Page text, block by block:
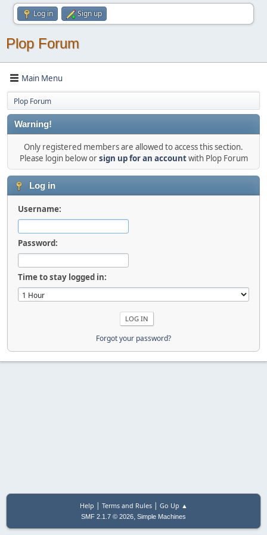
Log in Sign up
Plop Forum
Main Menu
Plop Forum
Warning!
Only registered members are allowed to access this section.
Please login below orsign up for an accountwith Plop Forum
Log in
Username:
Password:
Time to stay logged in:
Forgot your password?
Help | Terms and Rules| Go Up ▲
SMF 2.1.7 © 2026, Simple Machines